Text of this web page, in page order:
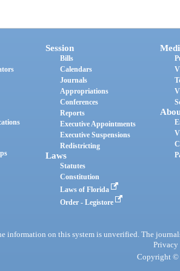
Session
Bills
Calendars
Journals
Appropriations
Conferences
Reports
Executive Appointments
Executive Suspensions
Redistricting
Laws
Statutes
Constitution
Laws of Florida
Order - Legistore
information on this system is unverified. The
Privacy
Copyright ©